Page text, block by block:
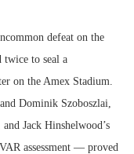
defeat on the
twice to seal a
on the Amex Stadium.
Dominik Szoboszlai,
Jack Hinshelwood’s
assessment — proved